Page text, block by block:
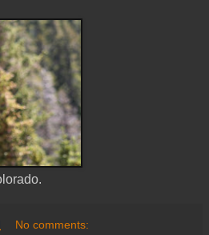
No comments: